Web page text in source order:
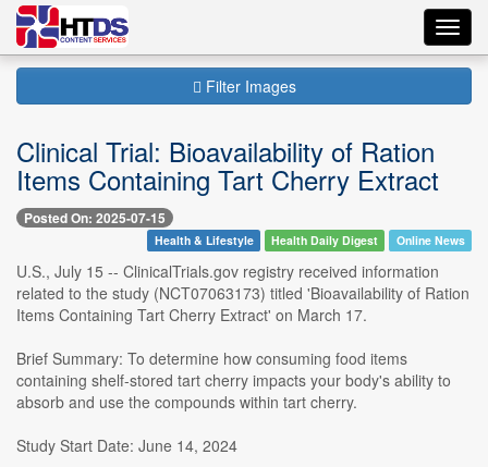
Filter Images
Clinical Trial: Bioavailability of Ration
Items Containing Tart Cherry Extract
Posted On: 2025-07-15
Health & Lifestyle Health Daily Digest Online News
U.S., July 15 -- ClinicalTrials.gov registry received information
related to the study (NCT07063173) titled 'Bioavailability of Ration
Items Containing Tart Cherry Extract' on March 17.
Brief Summary: To determine how consuming food items
containing shelf-stored tart cherry impacts your body's ability to
absorb and use the compounds within tart cherry.
Study Start Date: June 14, 2024